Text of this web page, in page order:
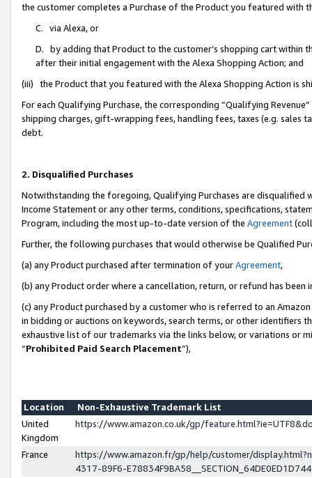
the customer completes a Purchase of the Product you featured with
C. via Alexa, or
D. by adding that Product to the customer’s shopping cart within
after their initial engagement with the Alexa Shopping Action; and
(iii) the Product that you featured with the Alexa Shopping Action is
For each Qualifying Purchase, the corresponding “Qualifying
shipping charges, gift-wrapping fees, handling fees, taxes (e.g. sales
debt.
2. Disqualified Purchases
Notwithstanding the foregoing, Qualifying Purchases are disqualified
Income Statement or any other terms, conditions, specifications,
Program, including the most up-to-date version of the Agreement
Further, the following purchases that would otherwise be Qualified
(a) any Product purchased after termination of yourAgreement,
(b) any Product order where a cancellation, return, or refund has been
(c) any Product purchased by a customer who is referred to an
in bidding or auctions on keywords, search terms, or other identifiers
exhaustive list of our trademarks via the links below, or variations or
“Prohibited Paid Search Placement”),
Location
Non-Exhaustive Trademark List
United
Kingdom
https://www.amazon.co.uk/gp/
France
https://www.amazon.fr/gp/help/customer/
4317-89F6-